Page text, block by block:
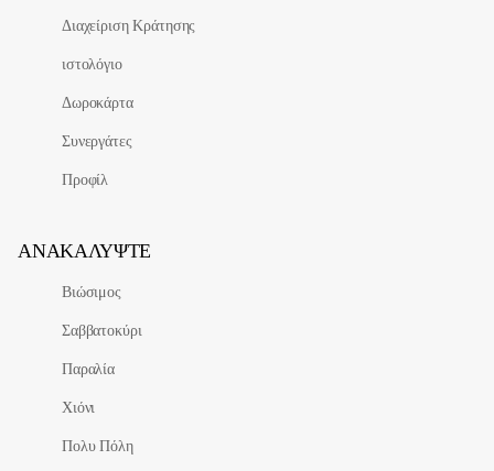
Διαχείριση Κράτησης
ιστολόγιο
Δωροκάρτα
Συνεργάτες
Προφίλ
ΑΝΑΚΑΛΎΨΤΕ
Βιώσιμος
Σαββατοκύρι
Παραλία
Χιόνι
Πολυ Πόλη